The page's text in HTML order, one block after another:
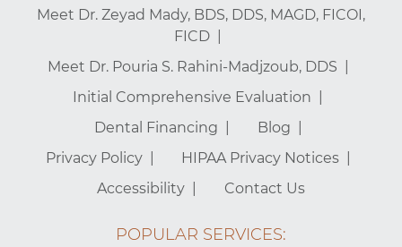
Meet Dr. Zeyad Mady, BDS, DDS, MAGD, FICOI,
FICD
Meet Dr. Pouria S. Rahini-Madjzoub, DDS
Initial Comprehensive Evaluation
Dental Financing
Blog
Privacy Policy
HIPAA Privacy Notices
Accessibility
Contact Us
POPULAR SERVICES: